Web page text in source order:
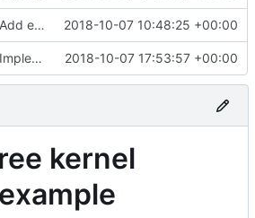
Add example kernel module 2018-10-07 10:48:25 +00:00
Implements tests for kernel modules 2018-10-07 17:53:57 +00:00
kernel